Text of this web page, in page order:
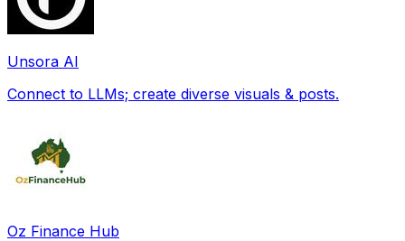
Unsora AI
Connect to LLMs; create diverse visuals & posts.
Oz Finance Hub